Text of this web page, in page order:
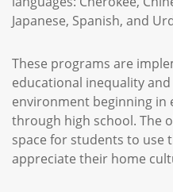
Japanese, Spanish, and
These programs are
educational inequality
environment beginning
through high school. The
space for students to use
appreciate their home